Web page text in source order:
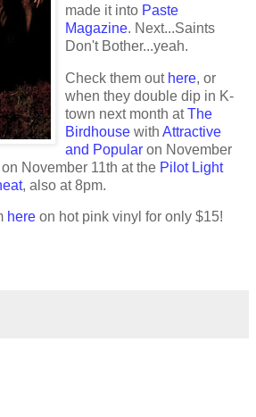
made it into Paste
Magazine. Next...Saints
Don't Bother...yeah.
Check them out here, or
when they double dip in K-
town next month atThe
Birdhouse with Attractive
and Popular on November
November 11th at the Pilot Light
, also at 8pm.
here on hot pink vinyl for only $15!